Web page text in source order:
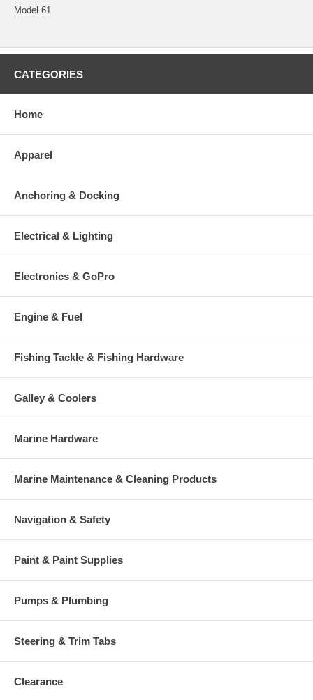
Model 61
CATEGORIES
Home
Apparel
Anchoring & Docking
Electrical & Lighting
Electronics & GoPro
Engine & Fuel
Fishing Tackle & Fishing Hardware
Galley & Coolers
Marine Hardware
Marine Maintenance & Cleaning Products
Navigation & Safety
Paint & Paint Supplies
Pumps & Plumbing
Steering & Trim Tabs
Clearance